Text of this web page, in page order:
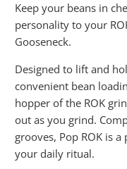
Keep your beans in
personality to your
Gooseneck.
Designed to lift and
convenient bean
hopper of the ROK
out as you grind.
grooves, Pop ROK is
your daily ritual.